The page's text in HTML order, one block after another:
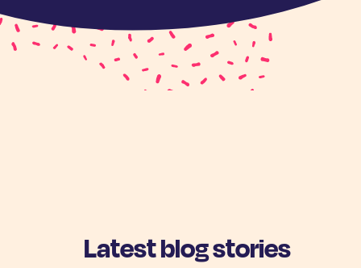
Latest blog stories